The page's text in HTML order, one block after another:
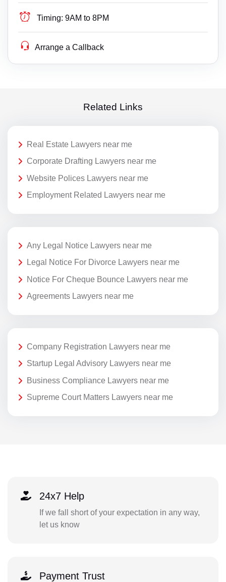
Timing: 9AM to 8PM
Arrange a Callback
Related Links
Real Estate Lawyers near me
Corporate Drafting Lawyers near me
Website Polices Lawyers near me
Employment Related Lawyers near me
Any Legal Notice Lawyers near me
Legal Notice For Divorce Lawyers near me
Notice For Cheque Bounce Lawyers near me
Agreements Lawyers near me
Company Registration Lawyers near me
Startup Legal Advisory Lawyers near me
Business Compliance Lawyers near me
Supreme Court Matters Lawyers near me
24x7 Help
If we fall short of your expectation in any way,
let us know
Payment Trust